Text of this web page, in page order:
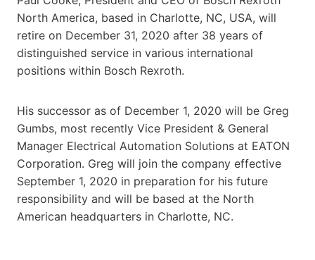
North America, based in Charlotte, NC, USA, will
retire on December 31, 2020 after 38 years of
distinguished service in various international
positions within Bosch Rexroth.
His successor as of December 1, 2020 will be Greg
Gumbs, most recently Vice President & General
Manager Electrical Automation Solutions at EATON
Corporation. Greg will join the company effective
September 1, 2020 in preparation for his future
responsibility and will be based at the North
American headquarters in Charlotte, NC.